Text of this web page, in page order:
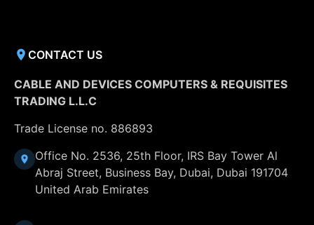
CONTACT US
CABLE AND DEVICES COMPUTERS & REQUISITES
TRADING L.L.C
Trade License no. 886893
Office No. 2536, 25th Floor, IRS Bay Tower Al
Abraj Street, Business Bay, Dubai, Dubai 191704
United Arab Emirates